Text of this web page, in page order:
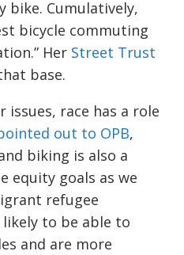
bike. Cumulatively,
bicycle commuting
Her Street Trust
base.
issues, race has a role
out to OPB,
biking is also a
equity goals as we
refugee
to be able to
and are more